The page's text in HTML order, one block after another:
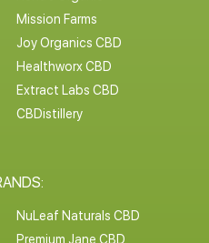
Mission Farms
Joy Organics CBD
Healthworx CBD
Extract Labs CBD
CBDistillery
NuLeaf Naturals CBD
Premium Jane CBD